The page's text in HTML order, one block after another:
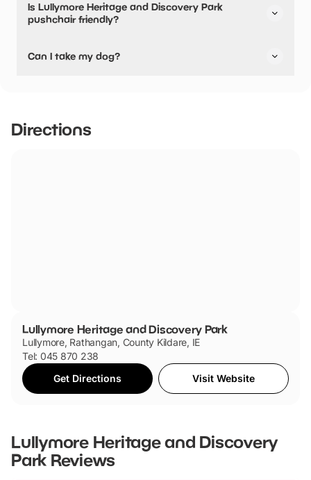
friendly and has accessible toilets.
Is Lullymore Heritage and Discovery Park
pushchair friendly?
they are pushchair friendly.
Can I take my dog?
Directions
Lullymore Heritage and Discovery Park
Lullymore, Rathangan, County Kildare, IE
Tel: 045 870 238
Get Directions
Visit Website
Lullymore Heritage and Discovery
Park Reviews